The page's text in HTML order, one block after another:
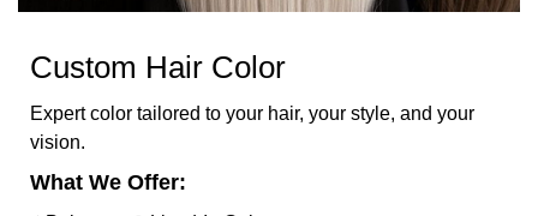
Custom Hair Color
Expert color tailored to your hair, your style, and your
vision.
What We Offer: